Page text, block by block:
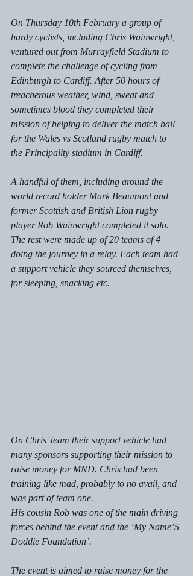
On Thursday 10th February a group of
hardy cyclists, including Chris Wainwright,
ventured out from Murrayfield Stadium to
complete the challenge of cycling from
Edinburgh to Cardiff. After 50 hours of
treacherous weather, wind, sweat and
sometimes blood they completed their
mission of helping to deliver the match ball
for the Wales vs Scotland rugby match to
the Principality stadium in Cardiff.
A handful of them, including around the
world record holder Mark Beaumont and
former Scottish and British Lion rugby
player Rob Wainwright completed it solo.
The rest were made up of 20 teams of 4
doing the journey in a relay. Each team had
a support vehicle they sourced themselves,
for sleeping, snacking etc.
On Chris' team their support vehicle had
many sponsors supporting their mission to
raise money for MND. Chris had been
training like mad, probably to no avail, and
was part of team one.
His cousin Rob was one of the main driving
forces behind the event and the ‘My Name’5
Doddie Foundation’.
The event is aimed to raise money for the